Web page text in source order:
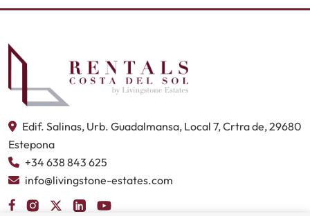
Edif. Salinas, Urb. Guadalmansa, Local 7, Crtra de, 29680
Estepona
+34 638 843 625
info@livingstone-estates.com